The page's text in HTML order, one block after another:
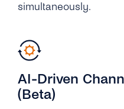
simultaneously.
AI-Driven
(Beta)